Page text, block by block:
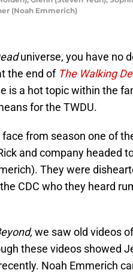
(Noah Emmerich)
universe, you have no
the end of The Walking
is a hot topic within the
for the TWDU.
from season one of
and company headed
They were
CDC who they heard
we saw old videos
these videos showed
Noah Emmerich